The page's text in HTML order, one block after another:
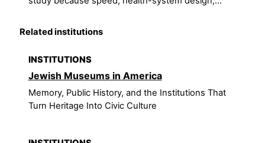
Related institutions
INSTITUTIONS
Jewish Museums in America
Memory, Public History, and the Institutions That
Turn Heritage Into Civic Culture